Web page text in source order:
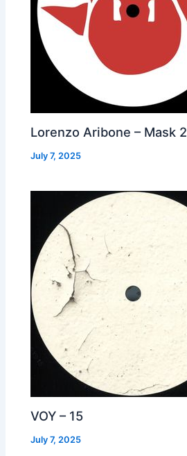
Lorenzo Aribone – Mask 2
July 7, 2025
VOY – 15
July 7, 2025